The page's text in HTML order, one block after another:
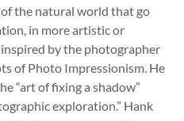
the natural world that go
in more artistic or
by the photographer
of Photo Impressionism. He
“art of fixing a shadow”
exploration.” Hank